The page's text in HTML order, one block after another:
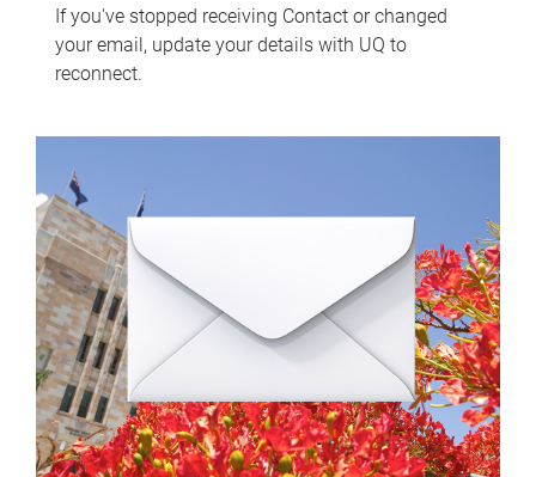
If you've stopped receiving Contact or changed
your email, update your details with UQ to
reconnect.